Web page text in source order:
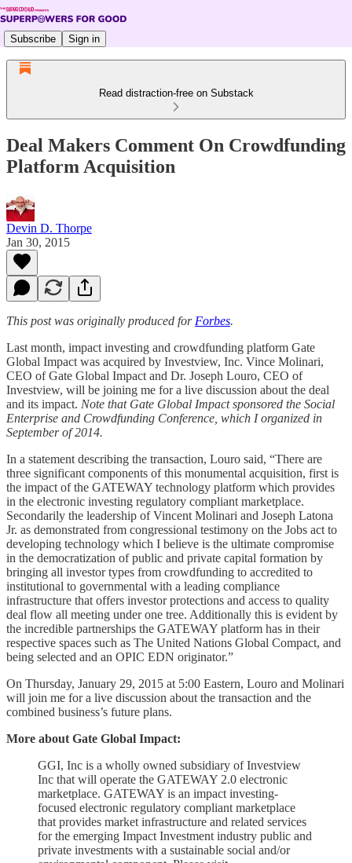
Subscribe Sign in
Read distraction-free on Substack
Deal Makers Comment On Crowdfunding
Platform Acquisition
Devin D. Thorpe
Jan 30, 2015
This post was originally produced for Forbes.
Last month, impact investing and crowdfunding platform Gate
Global Impact was acquired by Investview, Inc. Vince Molinari,
CEO of Gate Global Impact and Dr. Joseph Louro, CEO of
Investview, will be joining me for a live discussion about the deal
and its impact. Note that Gate Global Impact sponsored the Social
Enterprise and Crowdfunding Conference, which I organized in
September of 2014.
In a statement describing the transaction, Louro said, “There are
three significant components of this monumental acquisition, first is
the impact of the GATEWAY technology platform which provides
in the electronic investing regulatory compliant marketplace.
Secondarily the leadership of Vincent Molinari and Joseph Latona
Jr. as demonstrated from congressional testimony on the Jobs act to
developing technology which I believe is the ultimate compromise
in the democratization of public and private capital formation by
bringing all investor types from crowdfunding to accredited to
institutional to governmental with a leading compliance
infrastructure that offers investor protections and access to quality
deal flow all meeting under one tree. Additionally this is evident by
the incredible partnerships the GATEWAY platform has in their
respective spaces such as The United Nations Global Compact, and
being selected and an OPIC EDN originator.”
On Thursday, January 29, 2015 at 5:00 Eastern, Louro and Molinari
will join me for a live discussion about the transaction and the
combined business’s future plans.
More about Gate Global Impact:
GGI, Inc is a wholly owned subsidiary of Investview
Inc that will operate the GATEWAY 2.0 electronic
marketplace. GATEWAY is an impact investing-
focused electronic regulatory compliant marketplace
that provides market infrastructure and related services
for the emerging Impact Investment industry public and
private investments with a sustainable social and/or